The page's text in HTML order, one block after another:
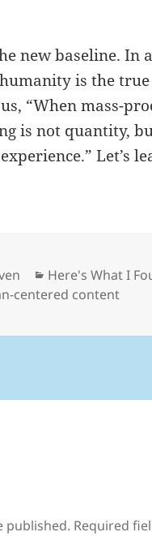
new baseline. In
is the
“When mass-
is not quantity,
Let’s
Categories
Here's What I
centered content
published. Required